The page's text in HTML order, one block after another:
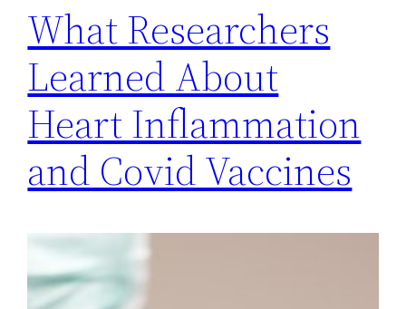
What Researchers
Learned About
Heart Inflammation
and Covid Vaccines